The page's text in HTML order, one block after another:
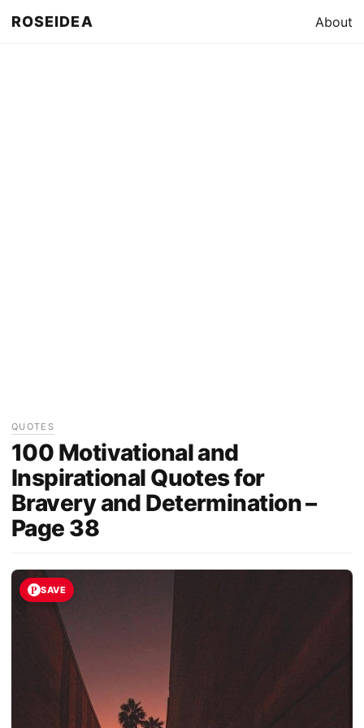
ROSEIDEA About
QUOTES
100 Motivational and
Inspirational Quotes for
Bravery and Determination –
Page 38
SAVE